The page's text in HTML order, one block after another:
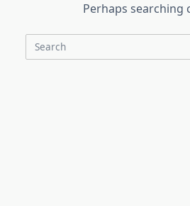
Perhaps searching
Search